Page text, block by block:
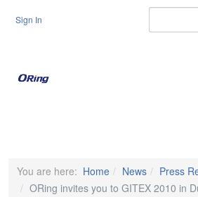
Sign In
You are here: Home News
Press
ORing invites you to GITEX 2010 in